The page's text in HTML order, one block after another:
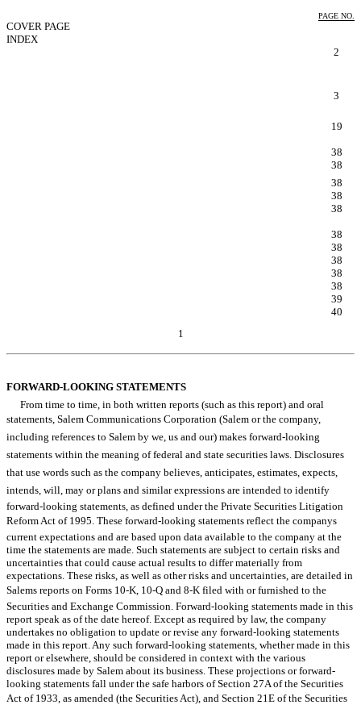
PAGE NO.
COVER PAGE
INDEX
2
3
19
38
38
38
38
38
38
38
38
38
38
39
40
1
FORWARD-LOOKING STATEMENTS
From time to time, in both written reports (such as this report) and oral
statements, Salem Communications Corporation (Salem or the company,
including references to Salem by we, us and our) makes forward-looking
statements within the meaning of federal and state securities laws. Disclosures
that use words such as the company believes, anticipates, estimates, expects,
intends, will, may or plans and similar expressions are intended to identify
forward-looking statements, as defined under the Private Securities Litigation
Reform Act of 1995. These forward-looking statements reflect the companys
current expectations and are based upon data available to the company at the
time the statements are made. Such statements are subject to certain risks and
uncertainties that could cause actual results to differ materially from
expectations. These risks, as well as other risks and uncertainties, are detailed in
Salems reports on Forms 10-K, 10-Q and 8-K filed with or furnished to the
Securities and Exchange Commission. Forward-looking statements made in this
report speak as of the date hereof. Except as required by law, the company
undertakes no obligation to update or revise any forward-looking statements
made in this report. Any such forward-looking statements, whether made in this
report or elsewhere, should be considered in context with the various
disclosures made by Salem about its business. These projections or forward-
looking statements fall under the safe harbors of Section 27A of the Securities
Act of 1933, as amended (the Securities Act), and Section 21E of the Securities